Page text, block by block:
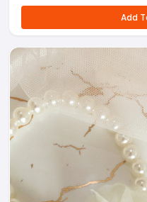
Add